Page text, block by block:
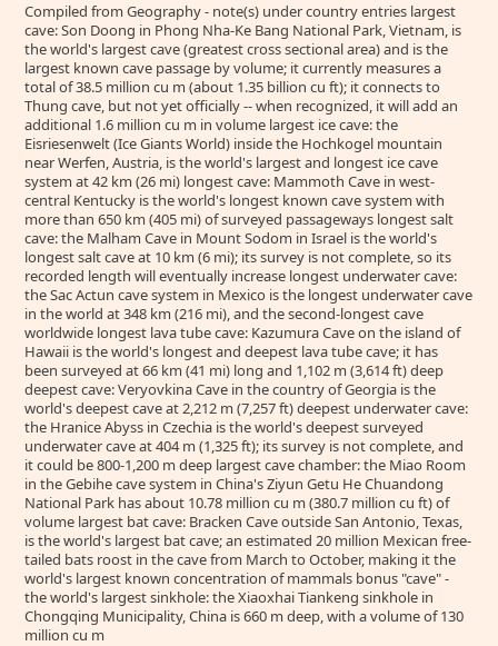
Compiled from Geography - note(s) under country entries largest
cave: Son Doong in Phong Nha-Ke Bang National Park, Vietnam, is
the world's largest cave (greatest cross sectional area) and is the
largest known cave passage by volume; it currently measures a
total of 38.5 million cu m (about 1.35 billion cu ft); it connects to
Thung cave, but not yet officially -- when recognized, it will add an
additional 1.6 million cu m in volume largest ice cave: the
Eisriesenwelt (Ice Giants World) inside the Hochkogel mountain
near Werfen, Austria, is the world's largest and longest ice cave
system at 42 km (26 mi) longest cave: Mammoth Cave in west-
central Kentucky is the world's longest known cave system with
more than 650 km (405 mi) of surveyed passageways longest salt
cave: the Malham Cave in Mount Sodom in Israel is the world's
longest salt cave at 10 km (6 mi); its survey is not complete, so its
recorded length will eventually increase longest underwater cave:
the Sac Actun cave system in Mexico is the longest underwater cave
in the world at 348 km (216 mi), and the second-longest cave
worldwide longest lava tube cave: Kazumura Cave on the island of
Hawaii is the world's longest and deepest lava tube cave; it has
been surveyed at 66 km (41 mi) long and 1,102 m (3,614 ft) deep
deepest cave: Veryovkina Cave in the country of Georgia is the
world's deepest cave at 2,212 m (7,257 ft) deepest underwater cave:
the Hranice Abyss in Czechia is the world's deepest surveyed
underwater cave at 404 m (1,325 ft); its survey is not complete, and
it could be 800-1,200 m deep largest cave chamber: the Miao Room
in the Gebihe cave system in China's Ziyun Getu He Chuandong
National Park has about 10.78 million cu m (380.7 million cu ft) of
volume largest bat cave: Bracken Cave outside San Antonio, Texas,
is the world's largest bat cave; an estimated 20 million Mexican free-
tailed bats roost in the cave from March to October, making it the
world's largest known concentration of mammals bonus "cave" -
the world's largest sinkhole: the Xiaoxhai Tiankeng sinkhole in
Chongqing Municipality, China is 660 m deep, with a volume of 130
million cu m